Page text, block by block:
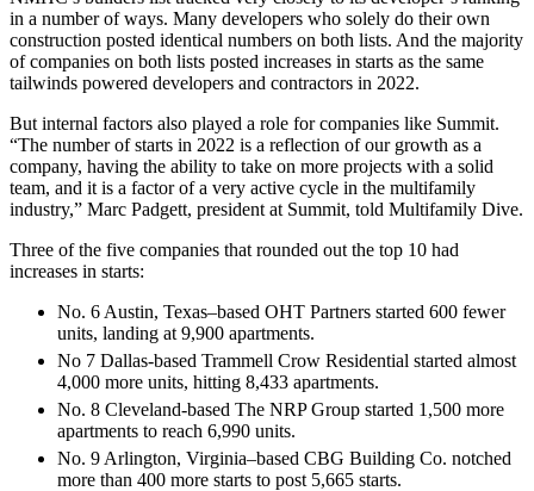
in a number of ways. Many developers who solely do their own
construction posted identical numbers on both lists. And the majority
of companies on both lists posted increases in starts as the same
tailwinds powered developers and contractors in 2022.
But internal factors also played a role for companies like Summit.
“The number of starts in 2022 is a reflection of our growth as a
company, having the ability to take on more projects with a solid
team, and it is a factor of a very active cycle in the multifamily
industry,” Marc Padgett, president at Summit, told Multifamily Dive.
Three of the five companies that rounded out the top 10 had
increases in starts:
No. 6 Austin, Texas–based OHT Partners started 600 fewer
units, landing at 9,900 apartments.
No 7 Dallas-based Trammell Crow Residential started almost
4,000 more units, hitting 8,433 apartments.
No. 8 Cleveland-based The NRP Group started 1,500 more
apartments to reach 6,990 units.
No. 9 Arlington, Virginia–based CBG Building Co. notched
more than 400 more starts to post 5,665 starts.